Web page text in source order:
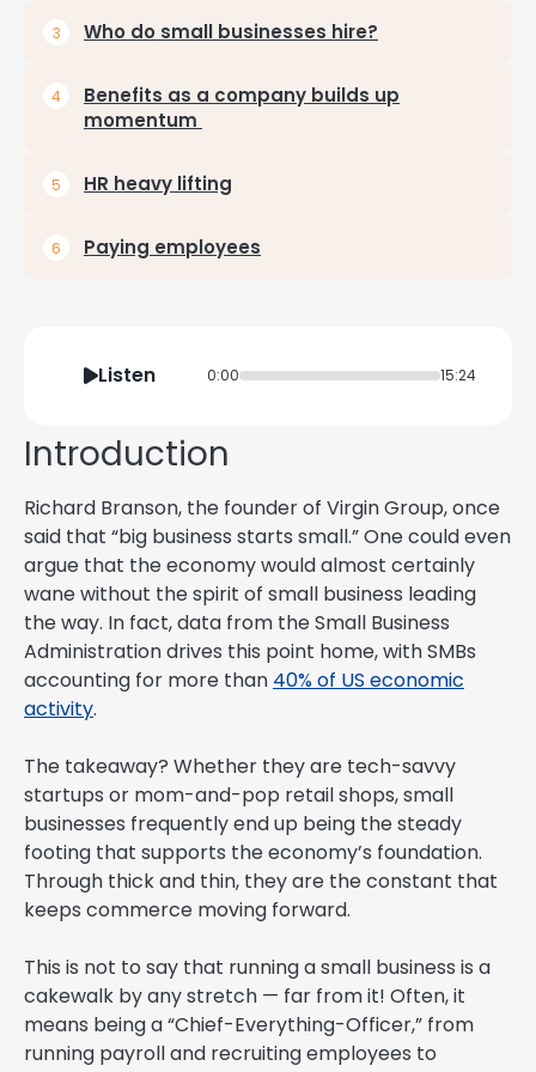
Who do small businesses hire?
Benefits as a company builds up
momentum
HR heavy lifting
Paying employees
Listen 0:00 15:24
Introduction
Richard Branson, the founder of Virgin Group, once
said that “big business starts small.” One could even
argue that the economy would almost certainly
wane without the spirit of small business leading
the way. In fact, data from the Small Business
Administration drives this point home, with SMBs
accounting for more than 40% of US economic
activity.
The takeaway? Whether they are tech-savvy
startups or mom-and-pop retail shops, small
businesses frequently end up being the steady
footing that supports the economy’s foundation.
Through thick and thin, they are the constant that
keeps commerce moving forward.
This is not to say that running a small business is a
cakewalk by any stretch — far from it! Often, it
means being a “Chief-Everything-Officer,” from
running payroll and recruiting employees to